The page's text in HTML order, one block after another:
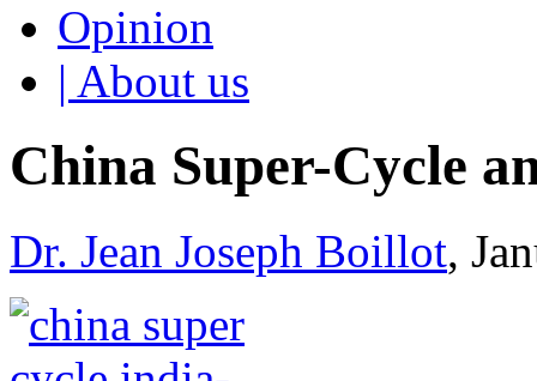
Opinion
| About us
China Super-Cycle
Dr. Jean Joseph Boillot,